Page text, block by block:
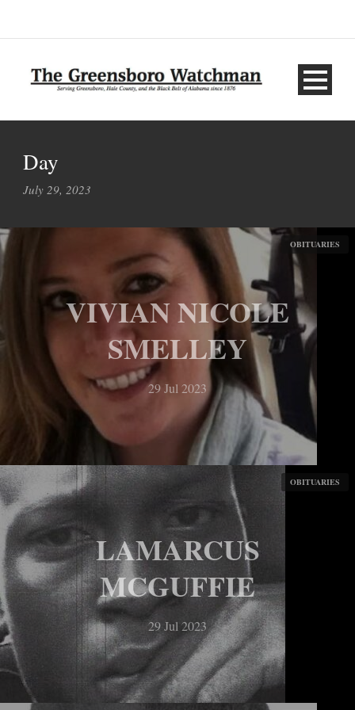
Day
July 29, 2023
VIVIAN NICOLE
SMELLEY
29 Jul 2023
OBITUARIES
LAMARCUS
MCGUFFIE
29 Jul 2023
OBITUARIES